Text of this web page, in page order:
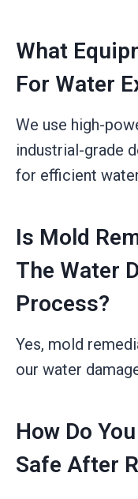
What
For Water
We use high-
industrial-grade
for efficient
Is Mold
The Water
Process?
Yes, mold
our water
How Do
Safe After